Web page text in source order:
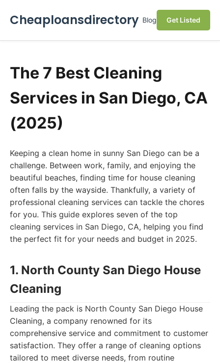
Cheaploansdirectory Blog Get Listed
The 7 Best Cleaning
Services in San Diego, CA
(2025)
Keeping a clean home in sunny San Diego can be a
challenge. Between work, family, and enjoying the
beautiful beaches, finding time for house cleaning
often falls by the wayside. Thankfully, a variety of
professional cleaning services can tackle the chores
for you. This guide explores seven of the top
cleaning services in San Diego, CA, helping you find
the perfect fit for your needs and budget in 2025.
1. North County San Diego House
Cleaning
Leading the pack is North County San Diego House
Cleaning, a company renowned for its
comprehensive service and commitment to customer
satisfaction. They offer a range of cleaning options
tailored to meet diverse needs, from routine